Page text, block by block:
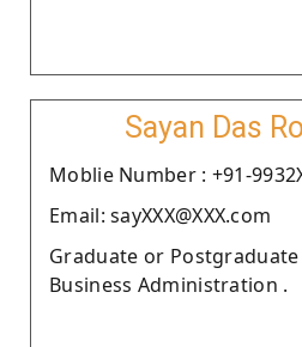
Sayan Das
Moblie Number : +91-
Email: sayXXX@XXX.com
Graduate or
Business Administration .